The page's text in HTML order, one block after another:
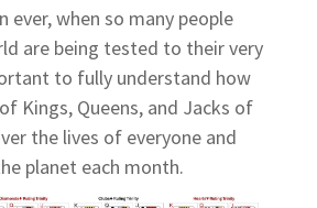
ever, when so many people
are being tested to their very
to fully understand how
Kings, Queens, and Jacks of
the lives of everyone and
planet each month.